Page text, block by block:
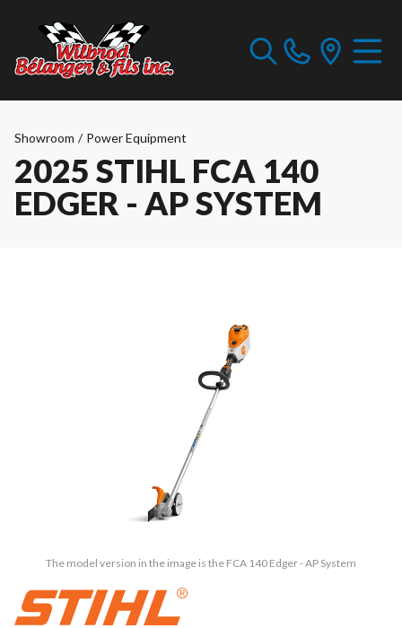
Showroom / Power Equipment
2025 STIHL FCA 140
EDGER - AP SYSTEM
The model version in the image is the FCA 140 Edger - AP System